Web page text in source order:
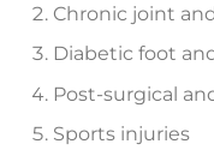
Chronic joint
Diabetic foot
Post-surgical
Sports injuries